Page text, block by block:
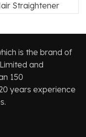
Straightener
is the brand of
and
150
years experience